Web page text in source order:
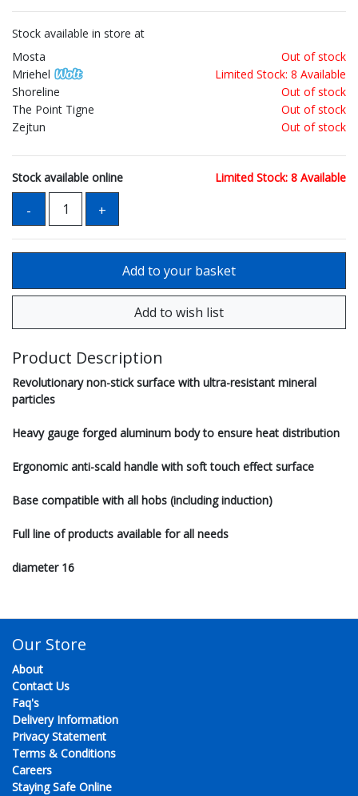
Stock available in store at
Mosta
Out of stock
Mriehel
Limited Stock: 8 Available
Shoreline
Out of stock
The Point Tigne
Out of stock
Zejtun
Out of stock
Stock available online Limited Stock: 8 Available
Product Description
Revolutionary non-stick surface with ultra-resistant mineral
particles
Heavy gauge forged aluminum body to ensure heat distribution
Ergonomic anti-scald handle with soft touch effect surface
Base compatible with all hobs (including induction)
Full line of products available for all needs
diameter 16
Our Store
About
Contact Us
Faq's
Delivery Information
Privacy Statement
Terms & Conditions
Careers
Staying Safe Online